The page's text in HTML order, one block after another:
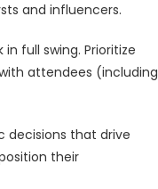
and influencers.
full swing. Prioritize
attendees (including
decisions that drive
their